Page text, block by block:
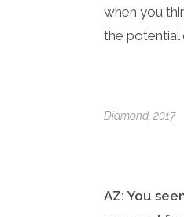
when you
the potential
Diamond, 2017
AZ: You